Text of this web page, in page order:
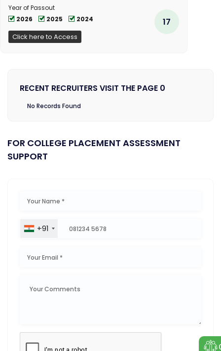
Year of Passout
2026
2025 2024
Click here to Access
17
RECENT RECRUITERS VISIT THE PAGE 0
No Records Found
FOR COLLEGE PLACEMENT ASSESSMENT
SUPPORT
+91